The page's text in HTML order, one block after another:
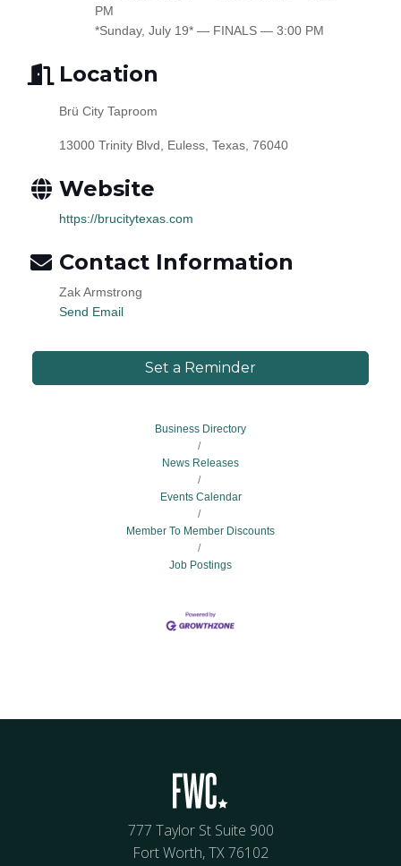
PM
*Sunday, July 19* — FINALS — 3:00 PM
Location
Brü City Taproom
13000 Trinity Blvd, Euless, Texas, 76040
Website
https://brucitytexas.com
Contact Information
Zak Armstrong
Send Email
Set a Reminder
Business Directory
News Releases
Events Calendar
Member To Member Discounts
Job Postings
777 Taylor St Suite 900
Fort Worth, TX 76102